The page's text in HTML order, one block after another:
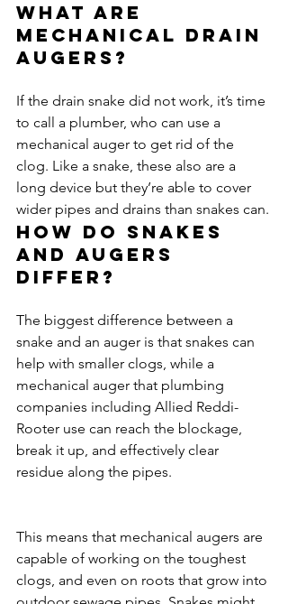
What are
mechanical drain
augers?
If the drain snake did not work, it’s time
to call a plumber, who can use a
mechanical auger to get rid of the
clog. Like a snake, these also are a
long device but they’re able to cover
wider pipes and drains than snakes can.
How do snakes
and augers
differ?
The biggest difference between a
snake and an auger is that snakes can
help with smaller clogs, while a
mechanical auger that plumbing
companies including Allied Reddi-
Rooter use can reach the blockage,
break it up, and effectively clear
residue along the pipes.
This means that mechanical augers are
capable of working on the toughest
clogs, and even on roots that grow into